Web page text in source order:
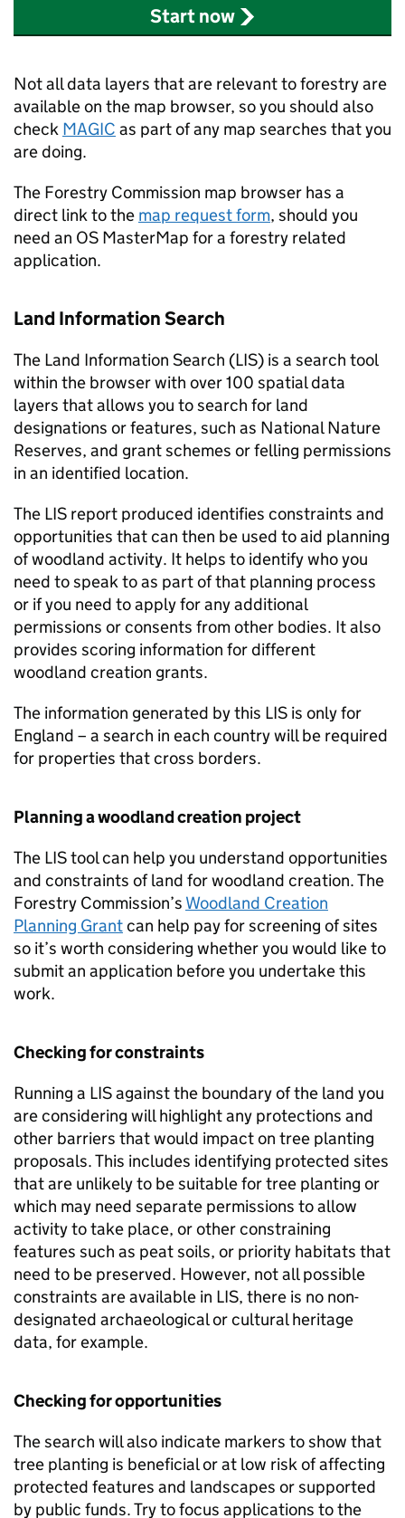
Start now
Not all data layers that are relevant to forestry are
available on the map browser, so you should also
check MAGIC as part of any map searches that you
are doing.
The Forestry Commission map browser has a
direct link to the map request form, should you
need an OS MasterMap for a forestry related
application.
Land Information Search
The Land Information Search (LIS) is a search tool
within the browser with over 100 spatial data
layers that allows you to search for land
designations or features, such as National Nature
Reserves, and grant schemes or felling permissions
in an identified location.
The LIS report produced identifies constraints and
opportunities that can then be used to aid planning
of woodland activity. It helps to identify who you
need to speak to as part of that planning process
or if you need to apply for any additional
permissions or consents from other bodies. It also
provides scoring information for different
woodland creation grants.
The information generated by this LIS is only for
England – a search in each country will be required
for properties that cross borders.
Planning a woodland creation project
The LIStool can help you understand opportunities
and constraints of land for woodland creation. The
Forestry Commission’s Woodland Creation
Planning Grantcan help pay for screening of sites
so it’s worth considering whether you would like to
submit an application before you undertake this
work.
Checking for constraints
Running a LISagainst the boundary of the land you
are considering will highlight any protections and
other barriers that would impact on tree planting
proposals. This includes identifying protected sites
that are unlikely to be suitable for tree planting or
which may need separate permissions to allow
activity to take place, or other constraining
features such as peat soils, or priority habitats that
need to be preserved. However, not all possible
constraints are available in LIS, there is no non-
designated archaeological or cultural heritage
data, for example.
Checking for opportunities
The search will also indicate markers to show that
tree planting is beneficial or at low risk of affecting
protected features and landscapes or supported
by public funds. Try to focus applications to the